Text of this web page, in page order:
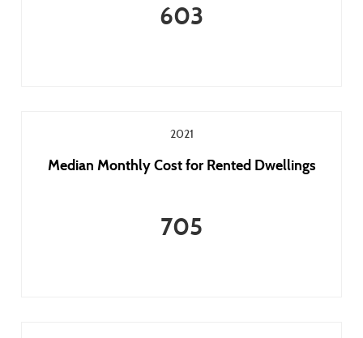
603
2021
Median Monthly Cost for Rented Dwellings
705